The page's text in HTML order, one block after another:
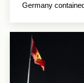
Germany